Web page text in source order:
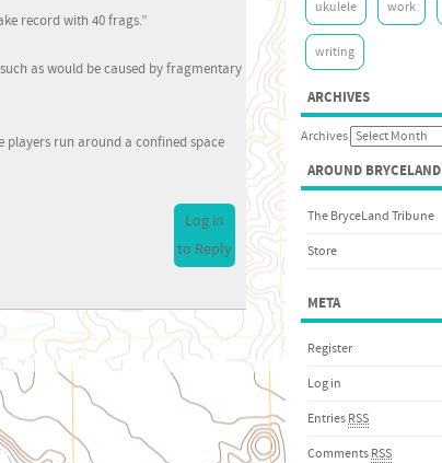
record with 40 frags.”
as would be caused by fragmentary
players run around a confined space
Log in
to Reply
ukulele work
writing
ARCHIVES
Archives
AROUND BRYCELAND
The BryceLand Tribune
Store
META
Register
Log in
Entries RSS
Comments RSS